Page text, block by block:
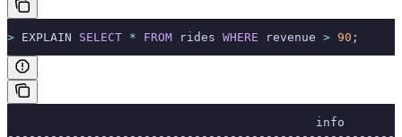
> EXPLAIN SELECT * FROM rides WHERE revenue > 90 ;
                                           info